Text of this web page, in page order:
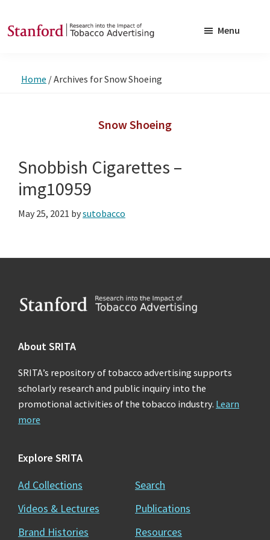
to
to
into
Advertising
Menu
Home /Archives for Snow Shoeing
Snow Shoeing
Snobbish Cigarettes –
img10959
May 25, 2021 bysutobacco
Footer
About SRITA
SRITA’s repository of tobacco advertising supports
scholarly research and public inquiry into the
promotional activities of the tobacco industry. Learn
more
Explore SRITA
Ad Collections
Videos & Lectures
Brand Histories
Search
Publications
Resources